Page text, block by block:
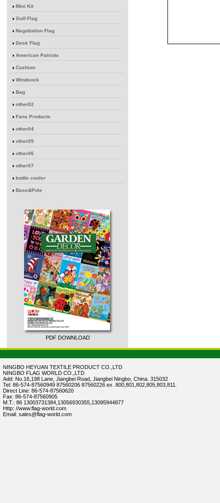
Mini Kit
Golf Flag
Negotiation Flag
Desk Flag
American Patriots
Cushion
Windsock
Bag
other02
Fans Products
other04
other05
other06
other07
bottle cooler
Base&Pole
PDF DOWNLOAD
NINGBO HEYUAN TEXTILE PRODUCT CO.,LTD
NINGBO FLAG WORLD CO.,LTD
Add: No.16,198 Lane, Jiangbei Road, Jiangbei Ningbo, China. 315032
Tel: 86-574-87560949 87560206 87560226 ex. 800,801,802,805,803,811.
Direct Line: 86-574-87560620
Fax: 86-574-87560905
M.T.: 86 13003731384,13056930355,13095944877
Http: //www.flag-world.com
Email: sales@flag-world.com